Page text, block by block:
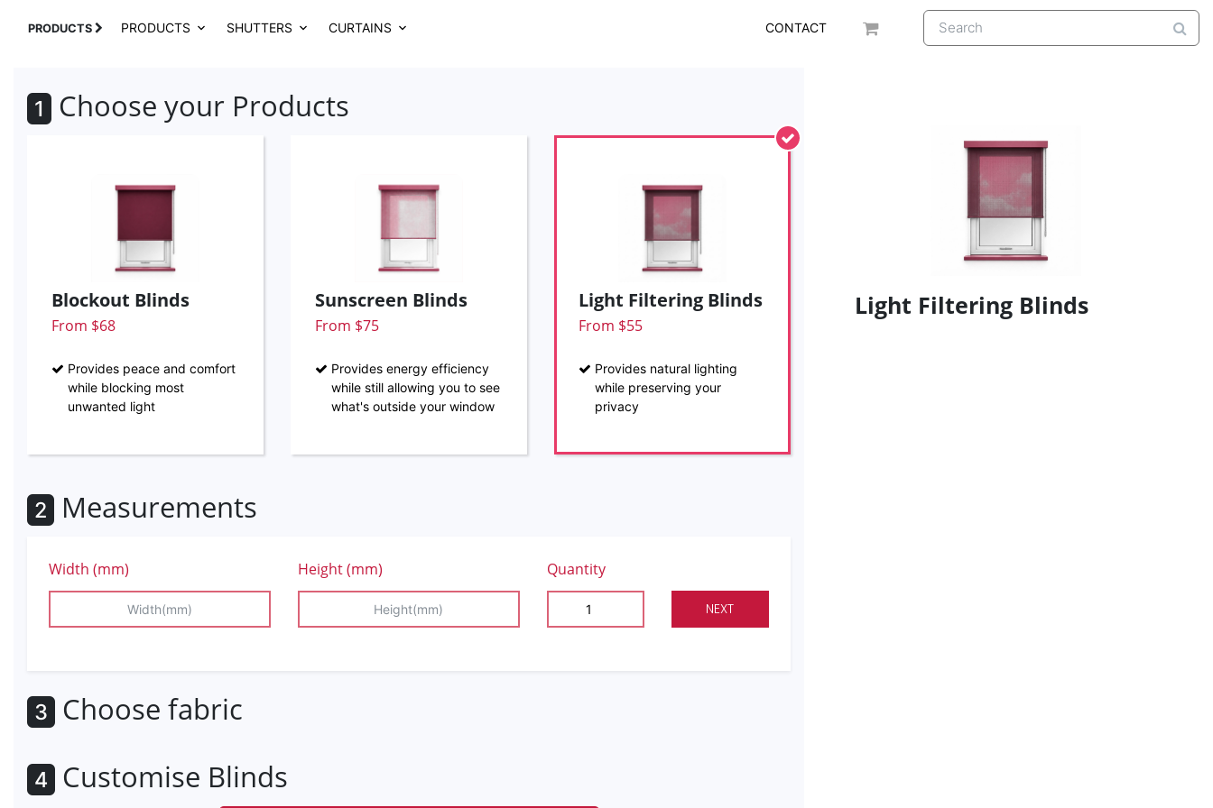
PRODUCTS PRODUCTS SHUTTERS CURTAINS CONTACT
1 Choose your Products
Blockout Blinds
From $68
Provides peace and comfort
while blocking most
unwanted light
Sunscreen Blinds
From $75
Provides energy efficiency
while still allowing you to see
what's outside your window
Light Filtering Blinds
From $55
Provides natural lighting
while preserving your
privacy
2 Measurements
Width (mm) Height (mm) Quantity
NEXT
3 Choose fabric
4 Customise Blinds
Light Filtering Blinds